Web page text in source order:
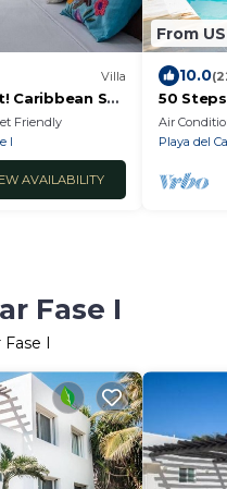
Villa
Caribbean Sea
Try us!
Friendly
I
AVAILABILITY
From
10.0
50
Rental
Air
Playa del
Fase I
I